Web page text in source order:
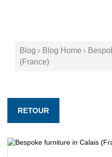
Blog Blog Home
(France)
RETOUR